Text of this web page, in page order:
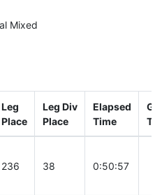
Mixed
Leg
Place
Leg Div
Place
Elapsed
Time
236 38 0:50:57